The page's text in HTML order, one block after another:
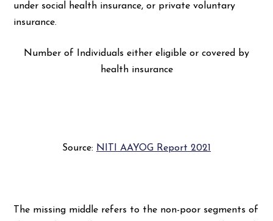
under social health insurance, or private voluntary
insurance.
Number of Individuals either eligible or covered by
health insurance
Source: NITI AAYOG Report 2021
The missing middle refers to the non-poor segments of